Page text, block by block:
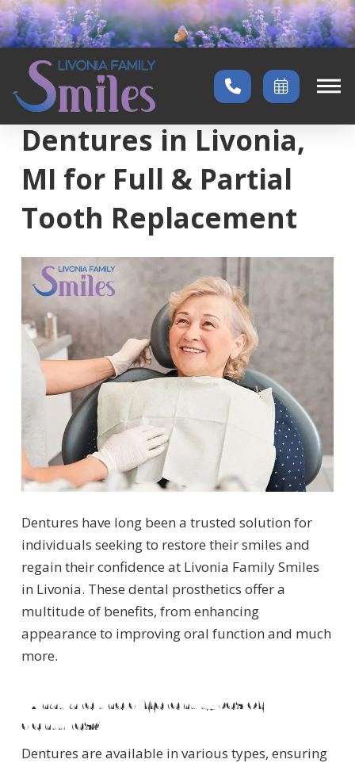
Home → Services →
Dentures in Livonia,
MI for Full & Partial
Tooth Replacement
Dentures have long been a trusted solution for
individuals seeking to restore their smiles and
regain their confidence at Livonia Family Smiles
in Livonia. These dental prosthetics offer a
multitude of benefits, from enhancing
appearance to improving oral function and much
more.
What are the different types of
dentures?
Dentures are available in various types, ensuring